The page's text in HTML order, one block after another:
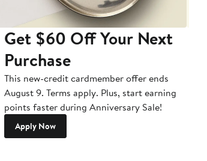
Get $60 Off Your Next
Purchase
This new-credit cardmember offer ends
August 9. Terms apply. Plus, start earning
points faster during Anniversary Sale!
Apply Now